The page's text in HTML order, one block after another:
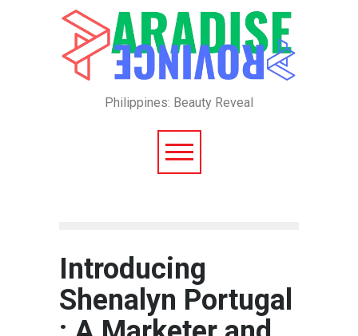
Philippines: Beauty Reveal
Introducing
Shenalyn Portugal